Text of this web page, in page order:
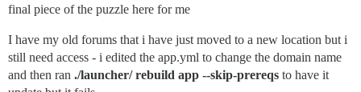
final piece of the puzzle here for me
I have my old forums that i have just moved to a new location but i
still need access - i edited the app.yml to change the domain name
and then ran ./launcher/ rebuild app --skip-prereqs to have it